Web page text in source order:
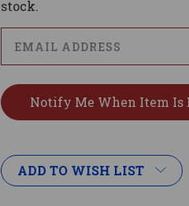
stock.
ADD TO WISH LIST